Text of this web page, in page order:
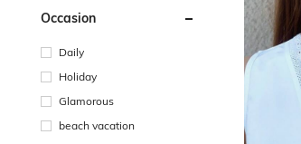
Occasion
Daily
Holiday
Glamorous
beach vacation